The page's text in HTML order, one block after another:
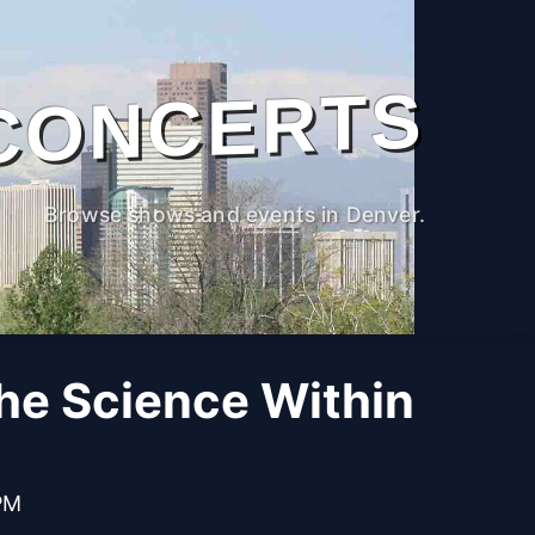
Browse shows and events in Denver.
Science Within